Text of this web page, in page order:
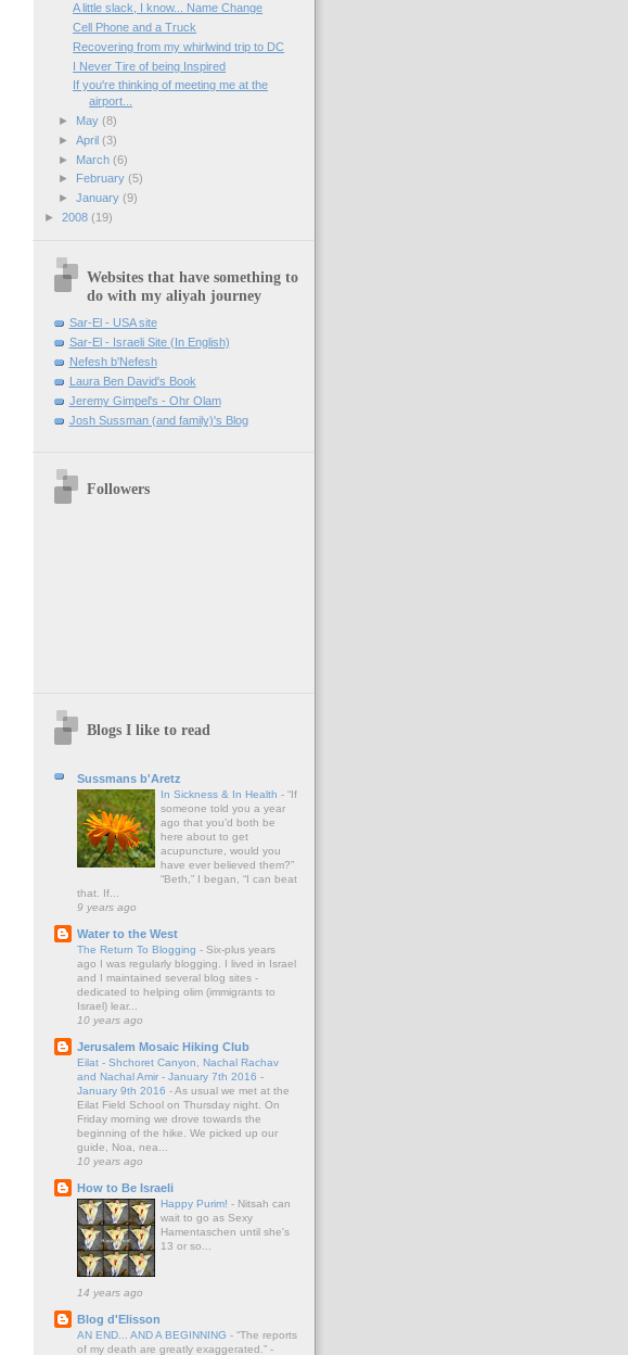
A little slack, I know... Name Change
Cell Phone and a Truck
Recovering from my whirlwind trip to DC
I Never Tire of being Inspired
If you're thinking of meeting me at the
airport...
►
May (8)
► April (3)
►
March (6)
►
February (5)
► January (9)
► 2008 (19)
Websites that have something to
do with my aliyah journey
Sar-El - USA site
Sar-El - Israeli Site (In English)
Nefesh b'Nefesh
Laura Ben David's Book
Jeremy Gimpel's - Ohr Olam
Josh Sussman (and family)'s Blog
Followers
Blogs I like to read
Sussmans b'Aretz
In Sickness & In Health - “If
someone told you a year
ago that you’d both be
here about to get
acupuncture, would you
have ever believed them?”
“Beth,” I began, “I can beat
that. If...
9 years ago
Water to the West
The Return To Blogging - Six-plus years
ago I was regularly blogging. I lived in Israel
and I maintained several blog sites -
dedicated to helping olim (immigrants to
Israel) lear...
10 years ago
Jerusalem Mosaic Hiking Club
Eilat - Shchoret Canyon, Nachal Rachav
and Nachal Amir - January 7th 2016 -
January 9th 2016 -As usual we met at the
Eilat Field School on Thursday night. On
Friday morning we drove towards the
beginning of the hike. We picked up our
guide, Noa, nea...
10 years ago
How to Be Israeli
Happy Purim! - Nitsah can
wait to go as Sexy
Hamentaschen until she's
13 or so...
14 years ago
Blog d'Elisson
AN END... AND A BEGINNING - “The reports
of my death are greatly exaggerated.” -